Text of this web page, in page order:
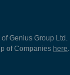
Genius Group Ltd.
of Companies here.